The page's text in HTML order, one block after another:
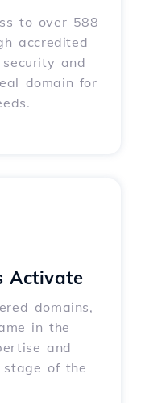
to over 588
accredited
and
domain for
Activate
domains,
in the
and
stage of the